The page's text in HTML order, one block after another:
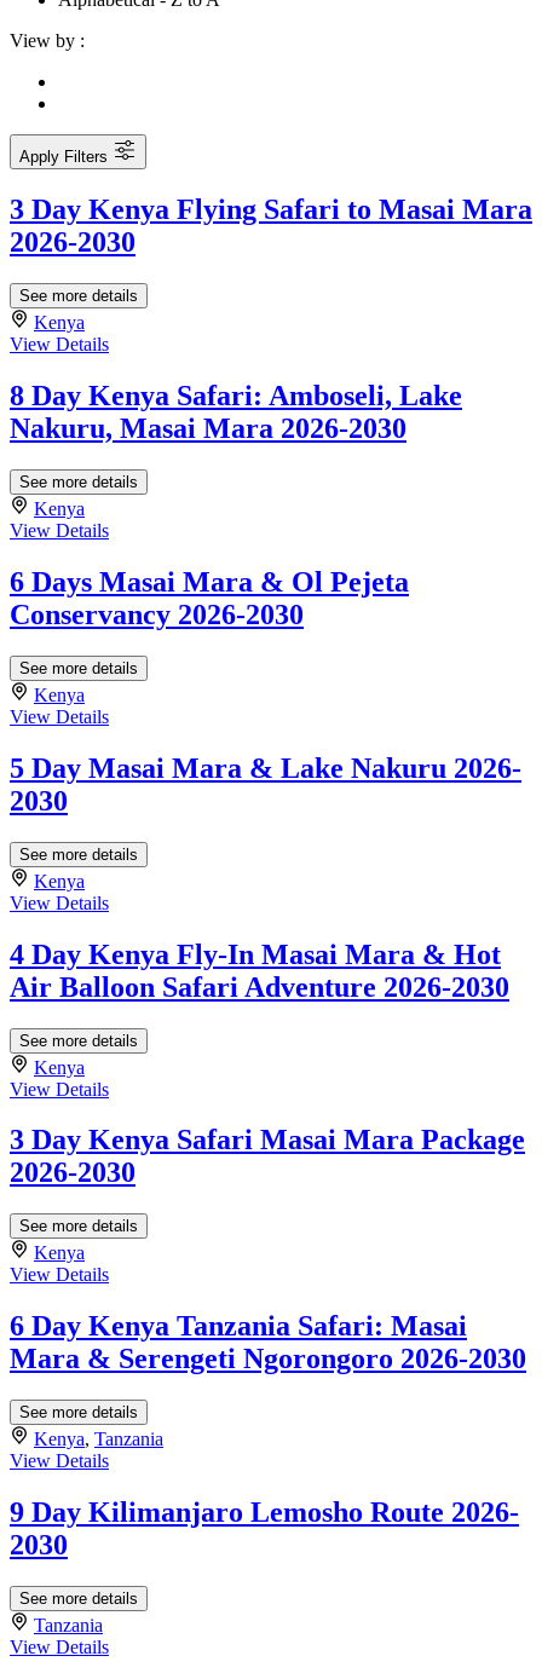
View by :
Apply Filters
3 Day Kenya Flying Safari to Masai Mara
2026-2030
See more details
Kenya
View Details
8 Day Kenya Safari: Amboseli, Lake
Nakuru, Masai Mara 2026-2030
See more details
Kenya
View Details
6 Days Masai Mara & Ol Pejeta
Conservancy 2026-2030
See more details
Kenya
View Details
5 Day Masai Mara & Lake Nakuru 2026-
2030
See more details
Kenya
View Details
4 Day Kenya Fly-In Masai Mara & Hot
Air Balloon Safari Adventure 2026-2030
See more details
Kenya
View Details
3 Day Kenya Safari Masai Mara Package
2026-2030
See more details
Kenya
View Details
6 Day Kenya Tanzania Safari: Masai
Mara & Serengeti Ngorongoro 2026-2030
See more details
Kenya, Tanzania
View Details
9 Day Kilimanjaro Lemosho Route 2026-
2030
See more details
Tanzania
View Details